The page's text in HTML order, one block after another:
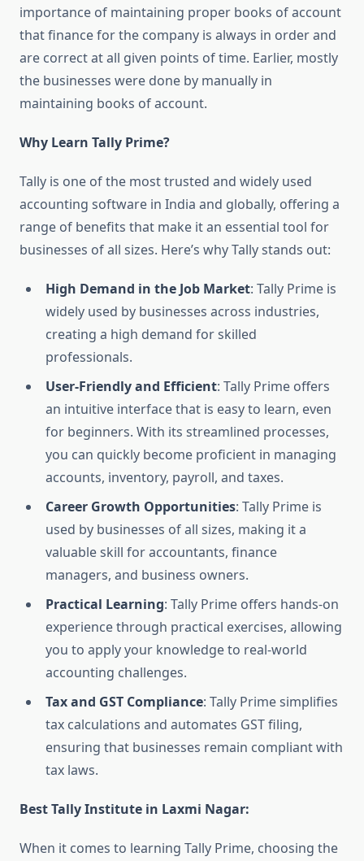
importance of maintaining proper books of account
that finance for the company is always in order and
are correct at all given points of time. Earlier, mostly
the businesses were done by manually in
maintaining books of account.
Why Learn Tally Prime?
Tally is one of the most trusted and widely used
accounting software in India and globally, offering a
range of benefits that make it an essential tool for
businesses of all sizes. Here’s why Tally stands out:
High Demand in the Job Market: Tally Prime is
widely used by businesses across industries,
creating a high demand for skilled
professionals.
User-Friendly and Efficient: Tally Prime offers
an intuitive interface that is easy to learn, even
for beginners. With its streamlined processes,
you can quickly become proficient in managing
accounts, inventory, payroll, and taxes.
Career Growth Opportunities: Tally Prime is
used by businesses of all sizes, making it a
valuable skill for accountants, finance
managers, and business owners.
Practical Learning: Tally Prime offers hands-on
experience through practical exercises, allowing
you to apply your knowledge to real-world
accounting challenges.
Tax and GST Compliance: Tally Prime simplifies
tax calculations and automates GST filing,
ensuring that businesses remain compliant with
tax laws.
Best Tally Institute in Laxmi Nagar:
When it comes to learning Tally Prime, choosing the